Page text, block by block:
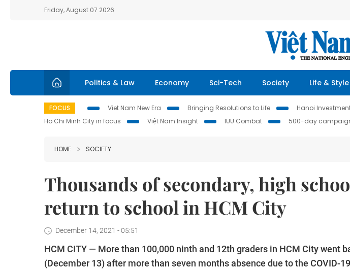
Friday, August 07 2026
Politics & Law Economy Sci-Tech Society Life & Style
FOCUS Viet Nam New Era Bringing Resolutions to Life Hanoi
Ho Chi Minh City in focus
Việt Nam Insight IUU Combat 500-day
HOME SOCIETY
Thousands of secondary, high
return to school in HCM City
December 14, 2021 - 05:51
HCM CITY — More than 100,000 ninth and 12th graders in HCM City went
(December 13) after more than seven months absence due to the COVID-